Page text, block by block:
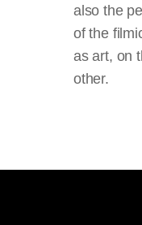
also the
of the
as art, on
other.